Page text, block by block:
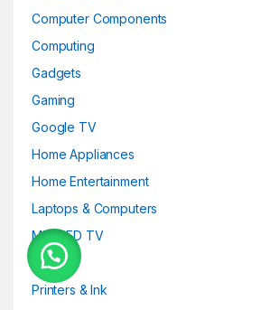
Computer Components
Computing
Gadgets
Gaming
Google TV
Home Appliances
Home Entertainment
Laptops & Computers
Mini-LED TV
OLED
Printers & Ink